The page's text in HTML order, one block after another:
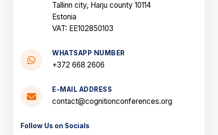
Tallinn city, Harju county 10114
Estonia
VAT: EE102850103
WHATSAPP NUMBER
+372 668 2606
E-MAIL ADDRESS
contact@cognitionconferences.org
Follow Us on Socials